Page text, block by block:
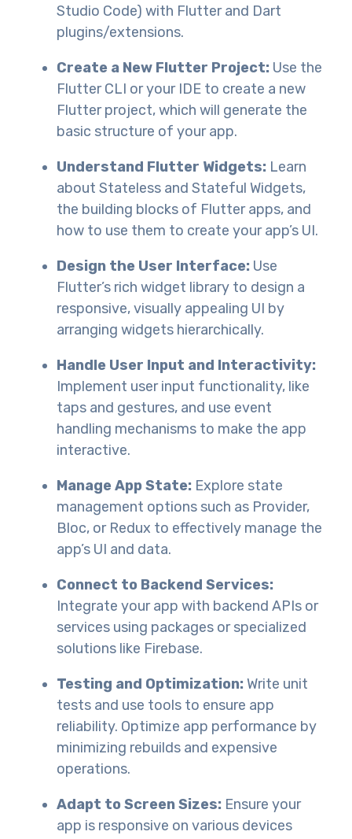
Studio Code) with Flutter and Dart
plugins/extensions.
Create a New Flutter Project: Use the
Flutter CLI or your IDE to create a new
Flutter project, which will generate the
basic structure of your app.
Understand Flutter Widgets: Learn
about Stateless and Stateful Widgets,
the building blocks of Flutter apps, and
how to use them to create your app’s UI.
Design the User Interface: Use
Flutter’s rich widget library to design a
responsive, visually appealing UI by
arranging widgets hierarchically.
Handle User Input and Interactivity:
Implement user input functionality, like
taps and gestures, and use event
handling mechanisms to make the app
interactive.
Manage App State: Explore state
management options such as Provider,
Bloc, or Redux to effectively manage the
app’s UI and data.
Connect to Backend Services:
Integrate your app with backend APIs or
services using packages or specialized
solutions like Firebase.
Testing and Optimization: Write unit
tests and use tools to ensure app
reliability. Optimize app performance by
minimizing rebuilds and expensive
operations.
Adapt to Screen Sizes: Ensure your
app is responsive on various devices